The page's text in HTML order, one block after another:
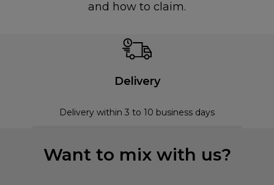
and how to claim.
Delivery
Delivery within 3 to 10 business days
Want to mix with us?